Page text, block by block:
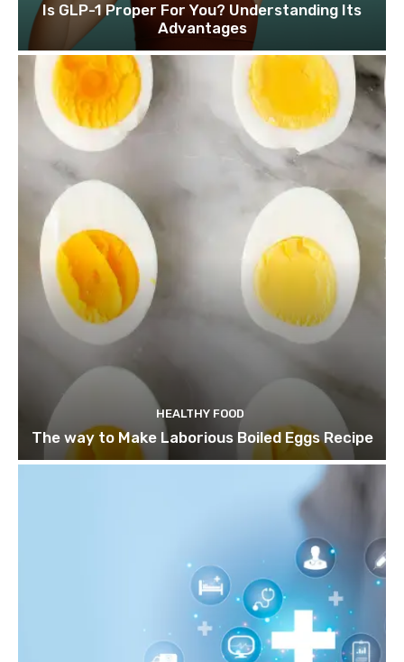
Is GLP-1 Proper For You? Understanding Its
Advantages
HEALTHY FOOD
The way to Make Laborious Boiled Eggs Recipe